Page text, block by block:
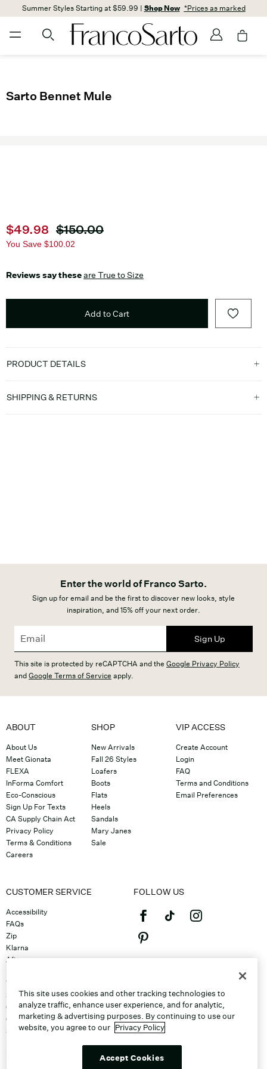
Summer Styles Starting at $59.99 | Shop Now *Prices as marked
Sarto Bennet Mule
Current price
$49.98 Original price
$150.00
You Save $100.02
Reviews say theseare True to Size
Add to Cart
PRODUCT DETAILS
SHIPPING & RETURNS
Enter the world of Franco Sarto.
Sign up for email and be the first to discover new looks, style
inspiration, and 15% off your next order.
Sign Up
This site is protected by reCAPTCHA and the Google Privacy Policy
andGoogle Terms of Service apply.
ABOUT
About Us
Meet Gionata
FLEXA
InForma Comfort
Eco-Conscious
Sign Up For Texts
CA Supply Chain Act
Privacy Policy
Terms & Conditions
Careers
SHOP
New Arrivals
Fall 26 Styles
Loafers
Boots
Flats
Heels
Sandals
Mary Janes
Sale
VIP ACCESS
Create Account
Login
FAQ
Terms and Conditions
Email Preferences
CUSTOMER SERVICE
Accessibility
FAQs
Zip
Klarna
Afterpay
Track Order
Shipping
Contact Us
Gift Cards
Sitemap
FOLLOW US
This site uses cookies and other tracking technologies to
analyze traffic, enhance user experience, and for analytic,
marketing & advertising purposes. By continuing to use our
website, you agree to our Privacy Policy
Accept Cookies